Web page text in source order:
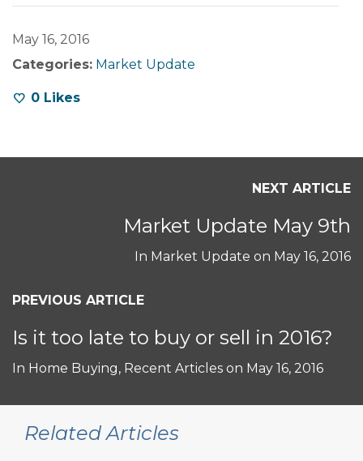
May 16, 2016
Categories: Market Update
0 Likes
NEXT ARTICLE
Market Update May 9th
In Market Update on May 16, 2016
PREVIOUS ARTICLE
Is it too late to buy or sell in 2016?
In Home Buying, Recent Articles on May 16, 2016
Related Articles